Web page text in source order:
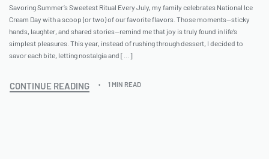
Savoring Summer’s Sweetest Ritual Every July, my family celebrates National Ice
Cream Day with a scoop (or two) of our favorite flavors. Those moments—sticky
hands, laughter, and shared stories—remind me that joy is truly found in life’s
simplest pleasures. This year, instead of rushing through dessert, I decided to
savor each bite, letting nostalgia and […]
CONTINUE READING 1 MIN READ